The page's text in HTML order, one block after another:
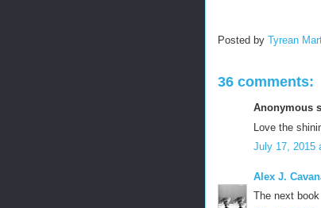
Posted by Tyrean
36 comments:
Anonymous
Love the
July 17, 2015
Alex J.
The next